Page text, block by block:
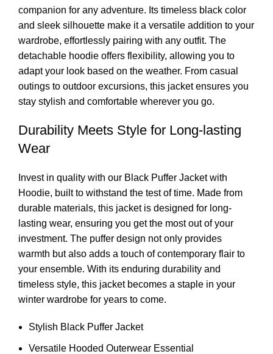
companion for any adventure. Its timeless black color
and sleek silhouette make it a versatile addition to your
wardrobe, effortlessly pairing with any outfit. The
detachable hoodie offers flexibility, allowing you to
adapt your look based on the weather. From casual
outings to outdoor excursions, this jacket ensures you
stay stylish and comfortable wherever you go.
Durability Meets Style for Long-lasting
Wear
Invest in quality with our Black Puffer Jacket with
Hoodie, built to withstand the test of time. Made from
durable materials, this jacket is designed for long-
lasting wear, ensuring you get the most out of your
investment. The puffer design not only provides
warmth but also adds a touch of contemporary flair to
your ensemble. With its enduring durability and
timeless style, this jacket becomes a staple in your
winter wardrobe for years to come.
Stylish Black Puffer Jacket
Versatile Hooded Outerwear Essential